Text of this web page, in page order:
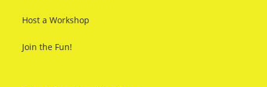
Host a Workshop
Join the Fun!